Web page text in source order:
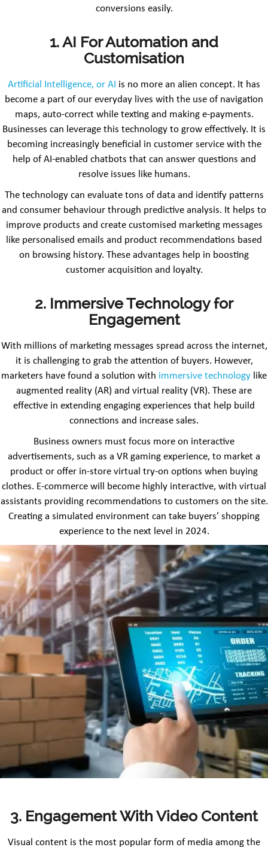
conversions easily.
1. AI For Automation and
Customisation
Artificial Intelligence, or AI is no more an alien concept. It has
become a part of our everyday lives with the use of navigation
maps, auto-correct while texting and making e-payments.
Businesses can leverage this technology to grow effectively. It is
becoming increasingly beneficial in customer service with the
help of AI-enabled chatbots that can answer questions and
resolve issues like humans.
The technology can evaluate tons of data and identify patterns
and consumer behaviour through predictive analysis. It helps to
improve products and create customised marketing messages
like personalised emails and product recommendations based
on browsing history. These advantages help in boosting
customer acquisition and loyalty.
2. Immersive Technology for
Engagement
With millions of marketing messages spread across the internet,
it is challenging to grab the attention of buyers. However,
marketers have found a solution with immersive technology like
augmented reality (AR) and virtual reality (VR). These are
effective in extending engaging experiences that help build
connections and increase sales.
Business owners must focus more on interactive
advertisements, such as a VR gaming experience, to market a
product or offer in-store virtual try-on options when buying
clothes. E-commerce will become highly interactive, with virtual
assistants providing recommendations to customers on the site.
Creating a simulated environment can take buyers’ shopping
experience to the next level in 2024.
3. Engagement With Video Content
Visual content is the most popular form of media among the